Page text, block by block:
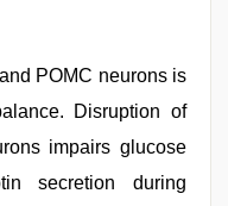
POMC neurons is
Disruption of
impairs glucose
secretion during